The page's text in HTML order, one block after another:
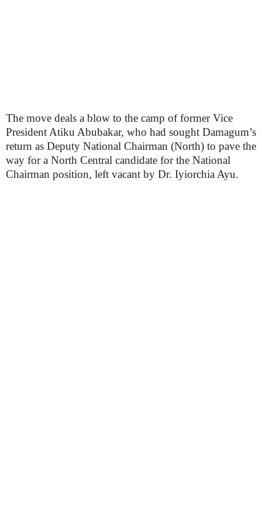
The move deals a blow to the camp of former Vice
President Atiku Abubakar, who had sought Damagum’s
return as Deputy National Chairman (North) to pave the
way for a North Central candidate for the National
Chairman position, left vacant by Dr. Iyiorchia Ayu.